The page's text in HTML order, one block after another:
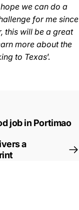
we can do a
for me since
this will be a great
more about the
to Texas’.
job in Portimao
a